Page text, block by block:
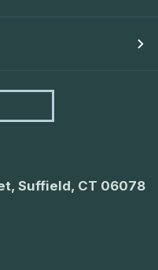
Suffield, CT 06078